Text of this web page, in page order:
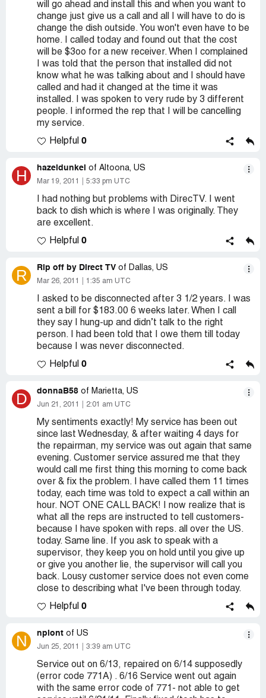
will go ahead and install this and when you want to
change just give us a call and all I will have to do is
change the dish outside. You won't even have to be
home. I called today and found out that the cost
will be $3oo for a new receiver. When I complained
I was told that the person that installed did not
know what he was talking about and I should have
called and had it changed at the time it was
installed. I was spoken to very rude by 3 different
people. I informed the rep that I will be cancelling
my service.
Helpful 0
H hazeldunkel of Altoona, US
Mar 19, 2011 5:33 pm UTC
I had nothing but problems with DirecTV. I went
back to dish which is where I was originally. They
are excellent.
Helpful 0
R Rip off by Direct TV of Dallas, US
Mar 26, 2011 1:35 am UTC
I asked to be disconnected after 3 1/2 years. I was
sent a bill for $183.00 6 weeks later. When I call
they say I hung-up and didn’t talk to the right
person. I had been told that I owe them till today
because I was never disconnected.
Helpful 0
D donnaB58 of Marietta, US
Jun 21, 2011 2:01 am UTC
My sentiments exactly! My service has been out
since last Wednesday, & after waiting 4 days for
the repairman, my service was out again that same
evening. Customer service assured me that they
would call me first thing this morning to come back
over & fix the problem. I have called them 11 times
today, each time was told to expect a call within an
hour. NOT ONE CALL BACK! I now realize that is
what all the reps are instructed to tell customers-
because I have spoken with reps. all over the US.
today. Same line. If you ask to speak with a
supervisor, they keep you on hold until you give up
or give you another lie, the supervisor will call you
back. Lousy customer service does not even come
close to describing what I've been through today.
Helpful 0
N npiont of US
Jun 25, 2011 3:39 am UTC
Service out on 6/13, repaired on 6/14 supposedly
(error code 771A) . 6/16 Service went out again
with the same error code of 771- not able to get